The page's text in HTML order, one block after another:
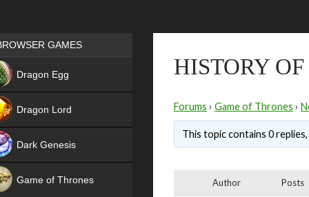
HISTORY
Forums › Game of Thrones ›
This topic contains 0
Author Posts
Games place
GAMES
Dragon Egg
Dragon Lord
Dark Genesis
Game of Thrones